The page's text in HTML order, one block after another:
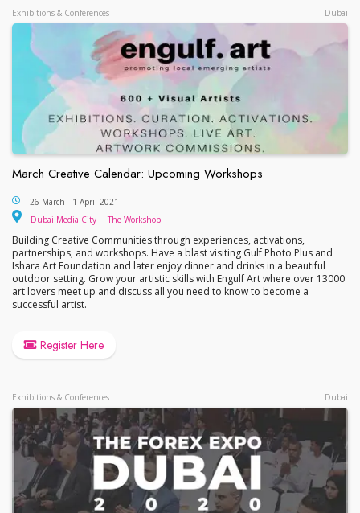
Exhibitions & Conferences Dubai
March Creative Calendar: Upcoming Workshops
March Creative Calendar: Upcoming Workshops
26 March - 1 April 2021
Dubai Media City
Dubai Media City
The Workshop
Building Creative Communities through experiences, activations,
partnerships, and workshops. Have a blast visiting Gulf Photo Plus and
Ishara Art Foundation and later enjoy dinner and drinks in a beautiful
outdoor setting. Grow your artistic skills with Engulf Art where over 13000
art lovers meet up and discuss all you need to know to become a
successful artist.
Register Here
Exhibitions & Conferences Dubai